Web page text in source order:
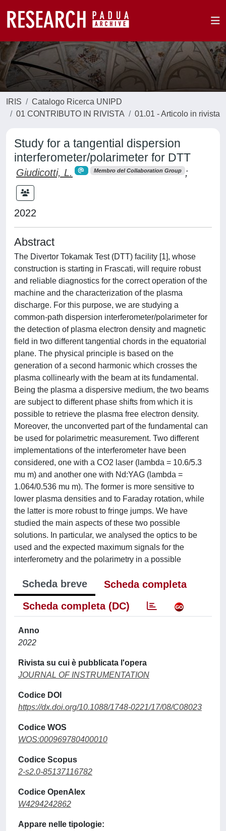
IRIS
Catalogo Ricerca UNIPD
01 CONTRIBUTO IN RIVISTA
01.01 - Articolo in rivista
Study for a tangential dispersion
interferometer/polarimeter for DTT
Giudicotti, L. Membro del Collaboration Group ;
2022
Abstract
The Divertor Tokamak Test (DTT) facility [1], whose
construction is starting in Frascati, will require robust
and reliable diagnostics for the correct operation of the
machine and the characterization of the plasma
discharge. For this purpose, we are studying a
common-path dispersion interferometer/polarimeter for
the detection of plasma electron density and magnetic
field in two different tangential chords in the equatorial
plane. The physical principle is based on the
generation of a second harmonic which crosses the
plasma collinearly with the beam at its fundamental.
Being the plasma a dispersive medium, the two beams
are subject to different phase shifts from which it is
possible to retrieve the plasma free electron density.
Moreover, the unconverted part of the fundamental can
be used for polarimetric measurement. Two different
implementations of the interferometer have been
considered, one with a CO2 laser (lambda = 10.6/5.3
mu m) and another one with Nd:YAG (lambda =
1.064/0.536 mu m). The former is more sensitive to
lower plasma densities and to Faraday rotation, while
the latter is more robust to fringe jumps. We have
studied the main aspects of these two possible
solutions. In particular, we analysed the optics to be
used and the expected maximum signals for the
interferometry and the polarimetry in a possible
Scheda breve
Scheda completa
Scheda completa (DC)
Anno
2022
Rivista su cui è pubblicata l'opera
JOURNAL OF INSTRUMENTATION
Codice DOI
https://dx.doi.org/10.1088/1748-0221/17/08/C08023
Codice WOS
WOS:000969780400010
Codice Scopus
2-s2.0-85137116782
Codice OpenAlex
W4294242862
Appare nelle tipologie: